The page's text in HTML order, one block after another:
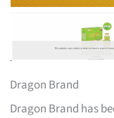
Dragon Brand
Dragon Brand has